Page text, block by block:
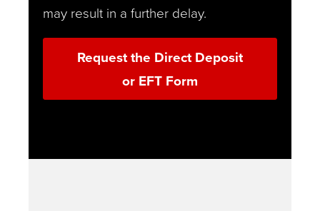
may result in a further delay.
Request the Direct Deposit
or EFT Form